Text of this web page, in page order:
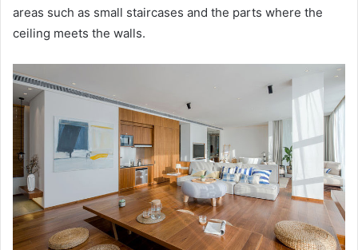
areas such as small staircases and the parts where the
ceiling meets the walls.